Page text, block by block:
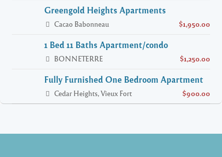
Greengold Heights Apartments
Cacao Babonneau $1,950.00
1 Bed 11 Baths Apartment/condo
BONNETERRE $1,250.00
Fully Furnished One Bedroom Apartment
Cedar Heights, Vieux Fort $900.00